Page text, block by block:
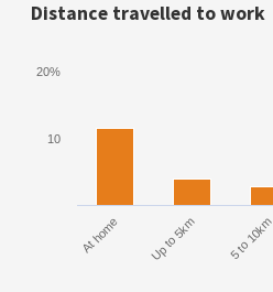
Distance travelled to work
At home Up to 5km 5 to 10km
10
20%